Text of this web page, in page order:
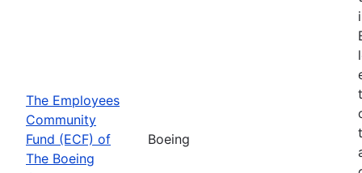
The Employees
Community
Fund (ECF) of
The Boeing
Boeing